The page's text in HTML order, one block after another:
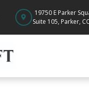
19750 E Parker
Suite 105, Parker,